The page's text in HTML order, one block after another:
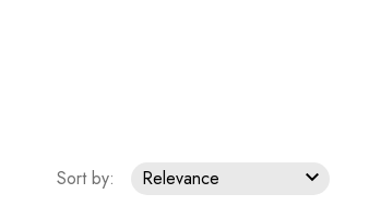
Sort by: Relevance 